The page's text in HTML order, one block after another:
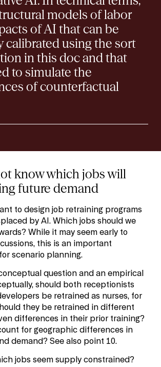
models of labor
of AI that can be
calibrated using the sort
in this doc and that
to simulate the
of counterfactual
know which jobs will
future demand
to design job retraining programs
by AI. Which jobs should we
While it may seem early to
this is an important
scenario planning.
question and an empirical
should both receptionists
be retrained as nurses, for
they be retrained in different
differences in their prior training?
for geographic differences in
demand? See also point 10.
jobs seem supply constrained?